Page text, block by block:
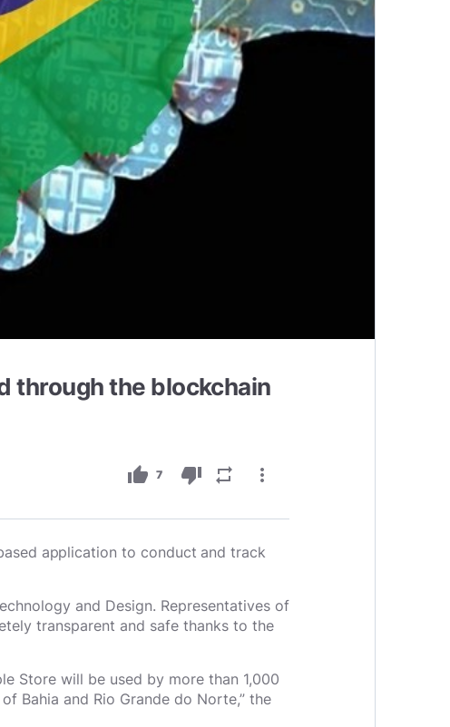
through the blockchain
thumb_up 7 thumb_down repeat more_vert
application to conduct and track
and Design. Representatives of
transparent and safe thanks to the
Store will be used by more than 1,000
Bahia and Rio Grande do Norte,” the